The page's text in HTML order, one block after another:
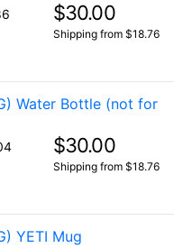
$30.00
Shipping from $18.76
Water Bottle (not for
$30.00
Shipping from $18.76
YETI Mug